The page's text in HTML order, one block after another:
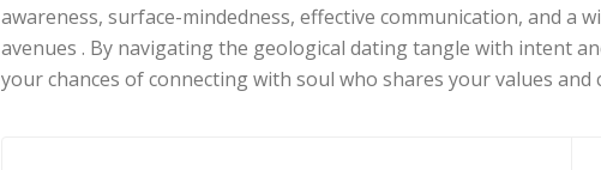
awareness, surface-mindedness, effective communication, and a
avenues . By navigating the geological dating tangle with intent
your chances of connecting with soul who shares your values and